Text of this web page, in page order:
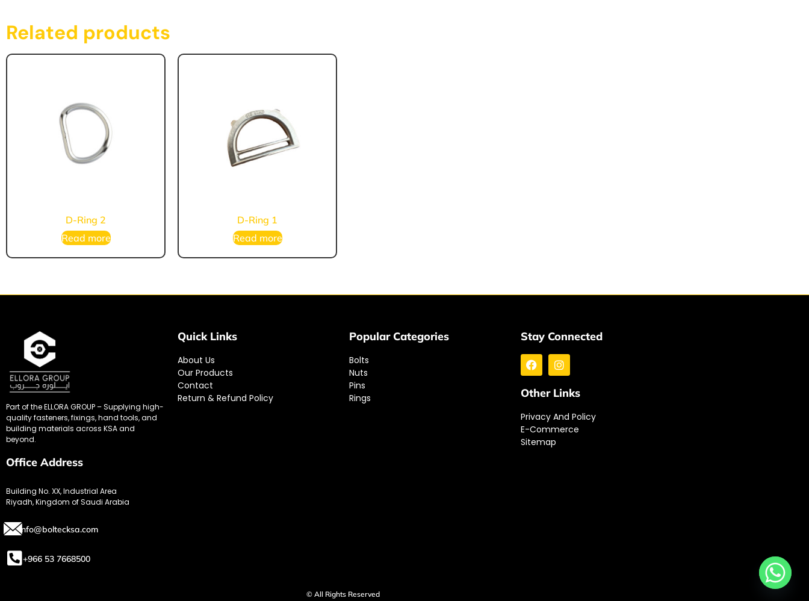
Related products
D-Ring 2
Read more
D-Ring 1
Read more
Part of the ELLORA GROUP – Supplying high-
quality fasteners, fixings, hand tools, and
building materials across KSA and
beyond.
Office Address
Building No. XX, Industrial Area
Riyadh, Kingdom of Saudi Arabia
info@boltecksa.com
+966 53 7668500
Quick Links
About Us
Our Products
Contact
Return & Refund Policy
Popular Categories
Bolts
Nuts
Pins
Rings
Stay Connected
Other Links
Privacy And Policy
E-Commerce
Sitemap
© All Rights Reserved